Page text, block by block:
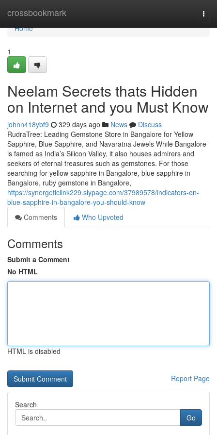
crossbookmark
Home
Home
1
Neelam Secrets thats Hidden
on Internet and you Must Know
johnn418ybf9 329 days ago News
Discuss
RudraTree: Leading Gemstone Store in Bangalore for Yellow
Sapphire, Blue Sapphire, and Navaratna Jewels While Bangalore
is famed as India’s Silicon Valley, it also houses admirers and
seekers of eternal treasures such as gemstones. For those
searching for yellow sapphire in Bangalore, blue sapphire in
Bangalore, ruby gemstone in Bangalore,
https://synergeticlink229.slypage.com/37989578/indicators-on-
blue-sapphire-in-bangalore-you-should-know
Comments
Who Upvoted
Comments
Submit a Comment
No HTML
HTML is disabled
Report Page
Search
Go